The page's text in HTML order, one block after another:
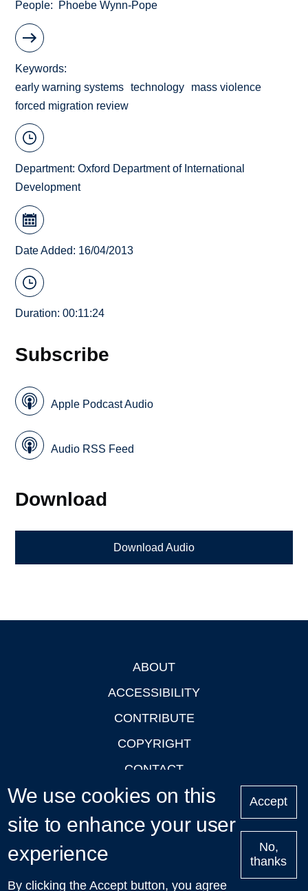
People Phoebe Wynn-Pope
Keywords
early warning systems
technology
mass violence
forced migration review
Department:Oxford Department of International
Development
Date Added: 16/04/2013
Duration: 00:11:24
Subscribe
Apple Podcast Audio
Audio RSS Feed
Download
Download Audio
ABOUT
ACCESSIBILITY
CONTRIBUTE
COPYRIGHT
CONTACT
PRIVACY
LOGIN
Upcoming
We use cookies on this
site to enhance your user
experience
By clicking the Accept button, you agree
Accept
No,
thanks